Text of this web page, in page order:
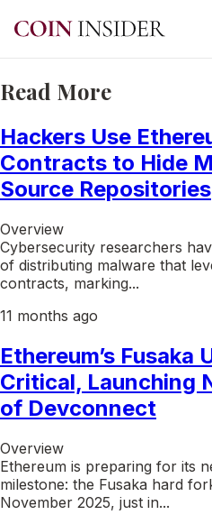
Read More
Hackers Use
Contracts to Hide
Source Repositories
Overview
Cybersecurity researchers
of distributing malware that
contracts, marking...
11 months ago
Ethereum’s Fusaka
Critical, Launching
of Devconnect
Overview
Ethereum is preparing for its
milestone: the Fusaka hard
November 2025, just in...